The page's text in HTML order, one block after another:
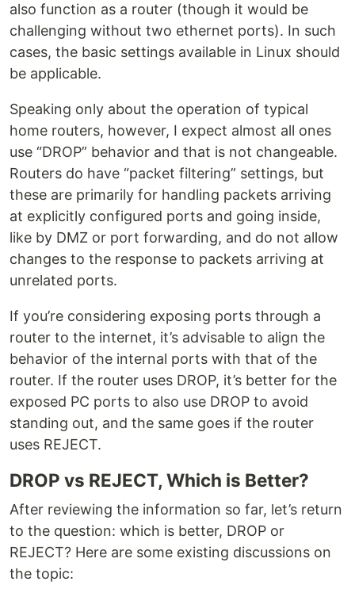
also function as a router (though it would be
challenging without two ethernet ports). In such
cases, the basic settings available in Linux should
be applicable.
Speaking only about the operation of typical
home routers, however, I expect almost all ones
use “DROP” behavior and that is not changeable.
Routers do have “packet filtering” settings, but
these are primarily for handling packets arriving
at explicitly configured ports and going inside,
like by DMZ or port forwarding, and do not allow
changes to the response to packets arriving at
unrelated ports.
If you’re considering exposing ports through a
router to the internet, it’s advisable to align the
behavior of the internal ports with that of the
router. If the router uses DROP, it’s better for the
exposed PC ports to also use DROP to avoid
standing out, and the same goes if the router
uses REJECT.
DROP vs REJECT, Which is Better?
After reviewing the information so far, let’s return
to the question: which is better, DROP or
REJECT? Here are some existing discussions on
the topic: